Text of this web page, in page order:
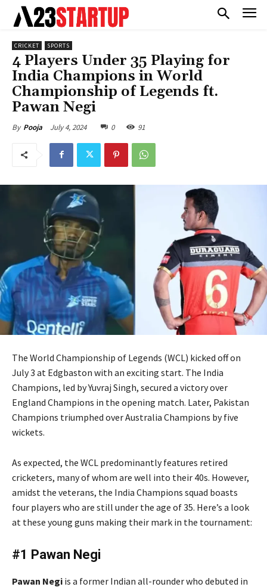
CRICKET SPORTS
4 Players Under 35 Playing for
India Champions in World
Championship of Legends ft.
Pawan Negi
By Pooja July 4, 2024 0 91
The World Championship of Legends (WCL) kicked off on
July 3 at Edgbaston with an exciting start. The India
Champions, led by Yuvraj Singh, secured a victory over
England Champions in the opening match. Later, Pakistan
Champions triumphed over Australia Champions by five
wickets.
As expected, the WCL predominantly features retired
cricketers, many of whom are well into their 40s. However,
amidst the veterans, the India Champions squad boasts
four players who are still under the age of 35. Here’s a look
at these young guns making their mark in the tournament:
#1 Pawan Negi
Pawan Negi is a former Indian all-rounder who debuted in